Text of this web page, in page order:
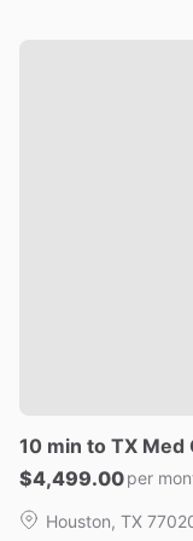
10 min to TX Med
ted new
$4,499.00per
Houston, TX